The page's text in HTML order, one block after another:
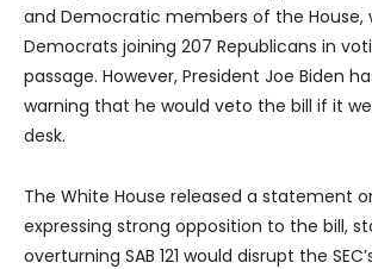
and Democratic members of the House,
Democrats joining 207 Republicans in
passage. However, President Joe Biden
warning that he would veto the bill if it
desk.
The White House released a statement
expressing strong opposition to the bill,
overturning SAB 121 would disrupt the